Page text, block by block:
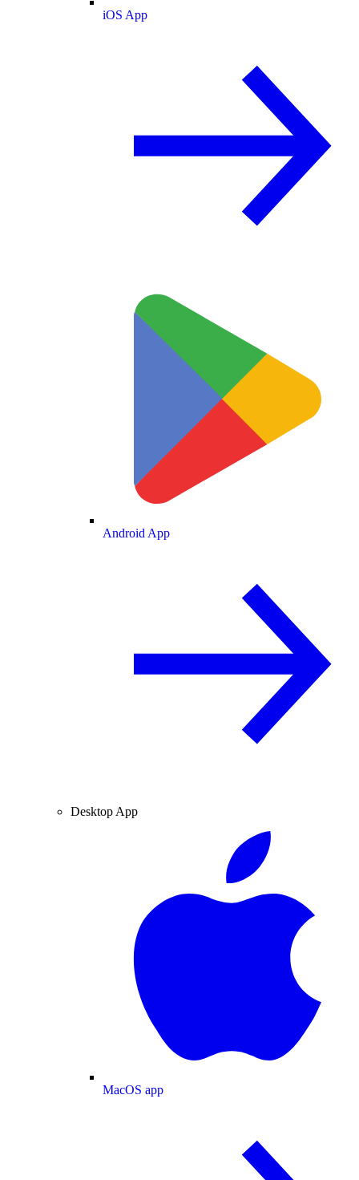
iOS App
Android App
Desktop App
MacOS app